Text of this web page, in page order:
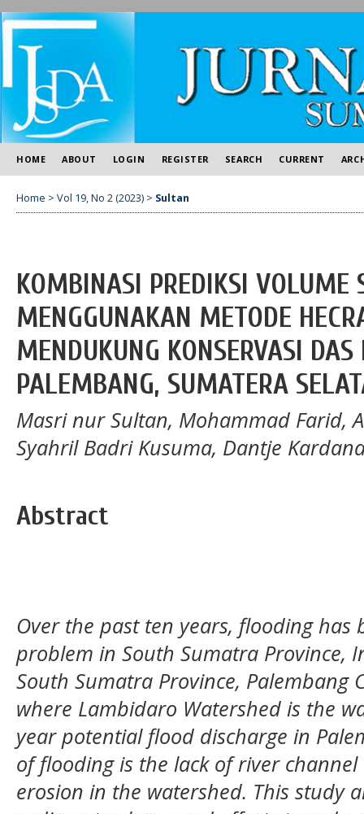
HOME ABOUT LOGIN REGISTER SEARCH CURRENT
Home > Vol 19, No 2 (2023) > Sultan
KOMBINASI PREDIKSI VOLUME
MENGGUNAKAN METODE
MENDUKUNG KONSERVASI
PALEMBANG, SUMATERA
Masri nur Sultan, Mohammad Farid,
Syahril Badri Kusuma, Dantje
Abstract
Over the past ten years, flooding
problem in South Sumatra Province,
South Sumatra Province, Palembang
where Lambidaro Watershed is the
year potential flood discharge in
of flooding is the lack of river
erosion in the watershed. This study